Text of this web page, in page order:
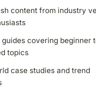
content from industry
guides covering beginner
topics
case studies and trend